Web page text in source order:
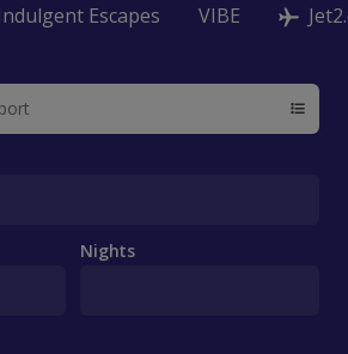
Escapes VIBE
Nights